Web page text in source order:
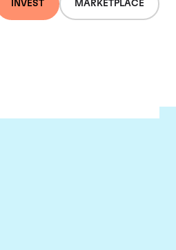
INVEST MARKETPLACE